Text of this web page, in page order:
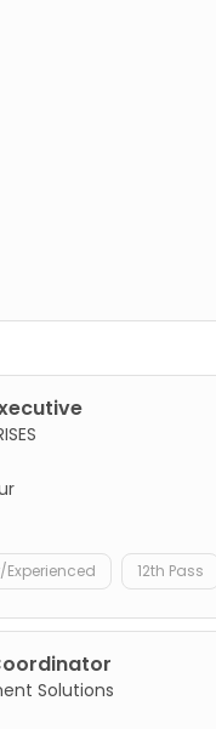
Experienced 12th Pass
Solutions